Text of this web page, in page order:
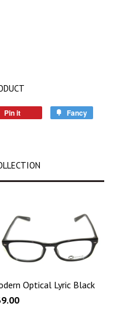
Pin it Fancy
Optical Lyric Black